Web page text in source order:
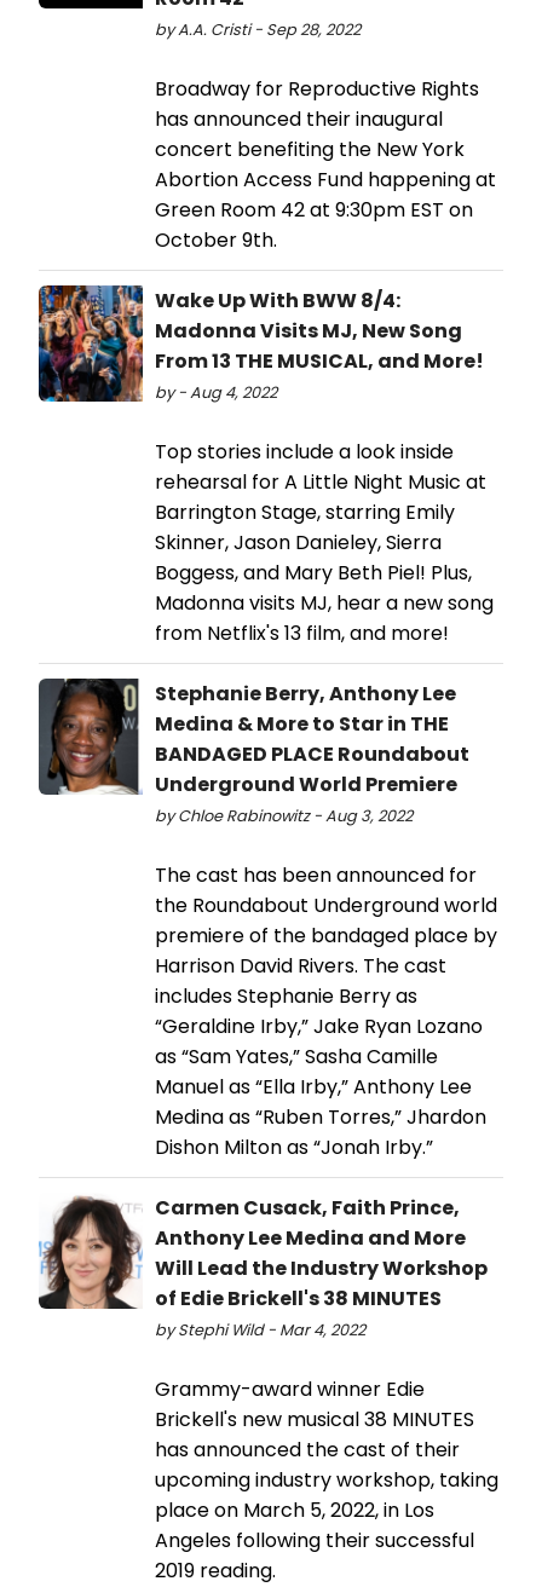
by A.A. Cristi - Sep 28, 2022
Broadway for Reproductive Rights
has announced their inaugural
concert benefiting the New York
Abortion Access Fund happening at
Green Room 42 at 9:30pm EST on
October 9th.
Wake Up With BWW 8/4:
Madonna Visits MJ, New Song
From 13 THE MUSICAL, and More!
by - Aug 4, 2022
Top stories include a look inside
rehearsal for A Little Night Music at
Barrington Stage, starring Emily
Skinner, Jason Danieley, Sierra
Boggess, and Mary Beth Piel! Plus,
Madonna visits MJ, hear a new song
from Netflix's 13 film, and more!
Stephanie Berry, Anthony Lee
Medina & More to Star in THE
BANDAGED PLACE Roundabout
Underground World Premiere
by Chloe Rabinowitz - Aug 3, 2022
The cast has been announced for
the Roundabout Underground world
premiere of the bandaged place by
Harrison David Rivers. The cast
includes Stephanie Berry as
“Geraldine Irby,” Jake Ryan Lozano
as “Sam Yates,” Sasha Camille
Manuel as “Ella Irby,” Anthony Lee
Medina as “Ruben Torres,” Jhardon
Dishon Milton as “Jonah Irby.”
Carmen Cusack, Faith Prince,
Anthony Lee Medina and More
Will Lead the Industry Workshop
of Edie Brickell's 38 MINUTES
by Stephi Wild - Mar 4, 2022
Grammy-award winner Edie
Brickell's new musical 38 MINUTES
has announced the cast of their
upcoming industry workshop, taking
place on March 5, 2022, in Los
Angeles following their successful
2019 reading.